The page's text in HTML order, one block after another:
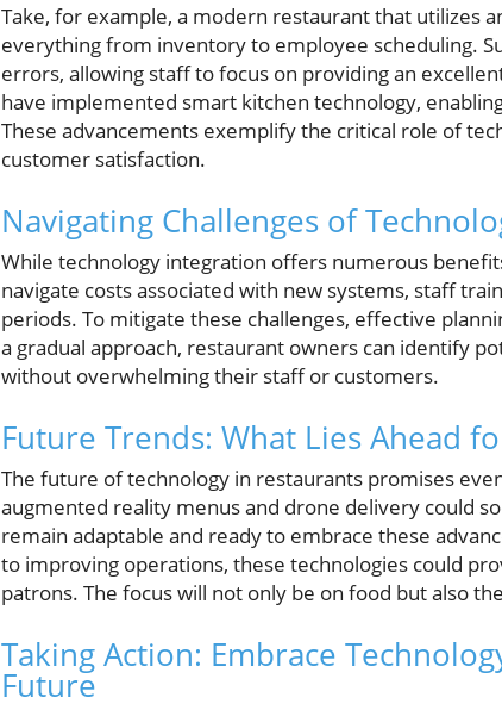
Take, for example, a modern restaurant that utilizes
everything from inventory to employee scheduling.
errors, allowing staff to focus on providing an
have implemented smart kitchen technology,
These advancements exemplify the critical role of
customer satisfaction.
Navigating Challenges of
While technology integration offers numerous
navigate costs associated with new systems, staff
periods. To mitigate these challenges, effective
a gradual approach, restaurant owners can identify
without overwhelming their staff or customers.
Future Trends: What Lies Ahead
The future of technology in restaurants promises
augmented reality menus and drone delivery could
remain adaptable and ready to embrace these
to improving operations, these technologies could
patrons. The focus will not only be on food but also
Taking Action: Embrace
Future